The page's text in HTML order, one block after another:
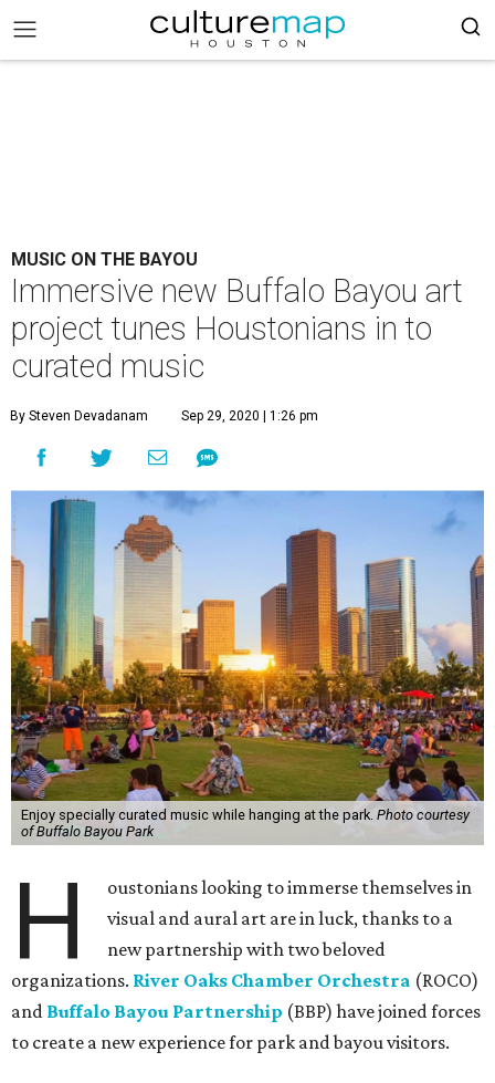
MUSIC ON THE BAYOU
Immersive new Buffalo Bayou art
project tunes Houstonians in to
curated music
By Steven Devadanam Sep 29, 2020 | 1:26 pm
Enjoy specially curated music while hanging at the park. Photo courtesy
of Buffalo Bayou Park
H
oustonians looking to immerse themselves in
visual and aural art are in luck, thanks to a
new partnership with two beloved
organizations. River Oaks Chamber Orchestra (ROCO)
and Buffalo Bayou Partnership (BBP) have joined forces
to create a new experience for park and bayou visitors.